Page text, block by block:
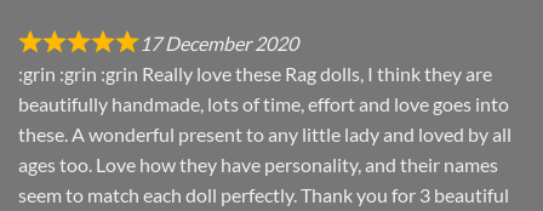
17 December 2020
:grin :grin :grin Really love these Rag dolls, I think they are
beautifully handmade, lots of time, effort and love goes into
these. A wonderful present to any little lady and loved by all
ages too. Love how they have personality, and their names
seem to match each doll perfectly. Thank you for 3 beautiful